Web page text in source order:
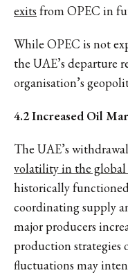
exits from OPEC in
While OPEC is not
the UAE’s departure
organisation’s
4.2 Increased Oil
The UAE’s
volatility in the
historically
coordinating supply
major producers
production strategies
fluctuations may